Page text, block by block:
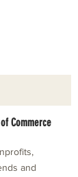
Commerce
and